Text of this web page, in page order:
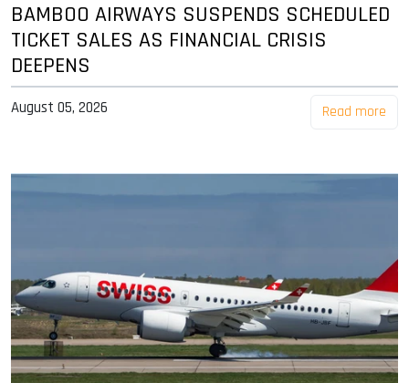
BAMBOO AIRWAYS SUSPENDS SCHEDULED
TICKET SALES AS FINANCIAL CRISIS
DEEPENS
August 05, 2026 Read more